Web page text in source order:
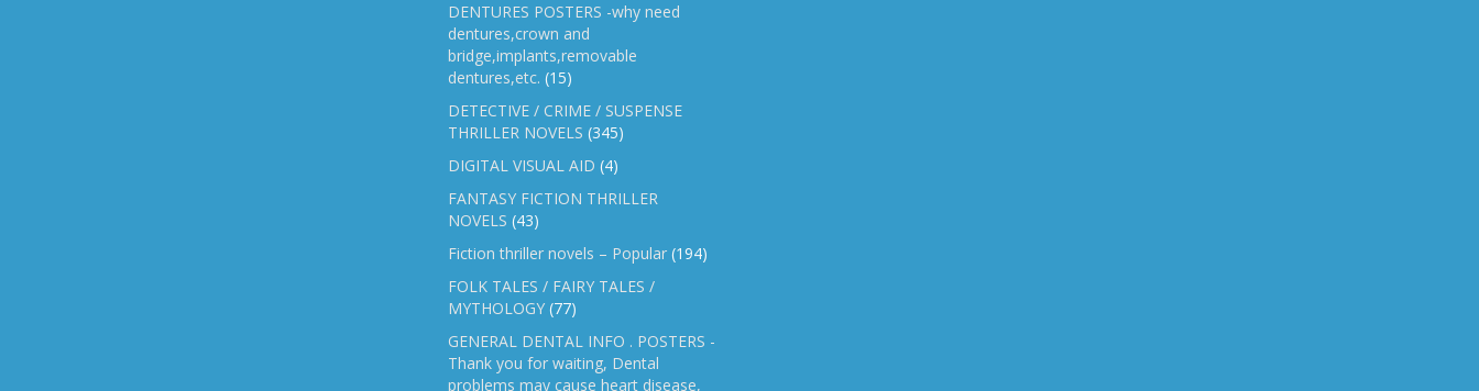
DENTURES POSTERS -why need
dentures,crown and
bridge,implants,removable
dentures,etc. (15)
DETECTIVE / CRIME / SUSPENSE
THRILLER NOVELS (345)
DIGITAL VISUAL AID (4)
FANTASY FICTION THRILLER
NOVELS (43)
Fiction thriller novels – Popular (194)
FOLK TALES / FAIRY TALES /
MYTHOLOGY (77)
GENERAL DENTAL INFO . POSTERS -
Thank you for waiting, Dental
problems may cause heart disease,